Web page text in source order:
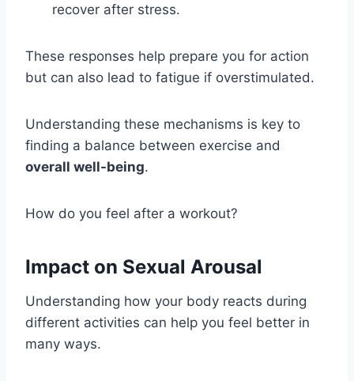
recover after stress.
These responses help prepare you for action
but can also lead to fatigue if overstimulated.
Understanding these mechanisms is key to
finding a balance between exercise and
overall well-being.
How do you feel after a workout?
Impact on Sexual Arousal
Understanding how your body reacts during
different activities can help you feel better in
many ways.